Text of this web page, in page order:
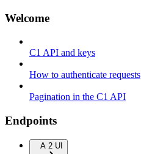
Welcome
C1 API and keys
How to authenticate requests
Pagination in the C1 API
Endpoints
A 2 UI